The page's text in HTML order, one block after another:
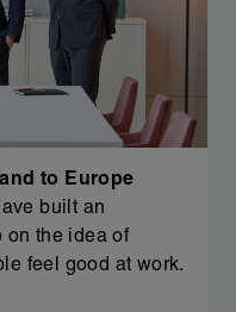
to Europe
built an
on the idea of
feel good at work.